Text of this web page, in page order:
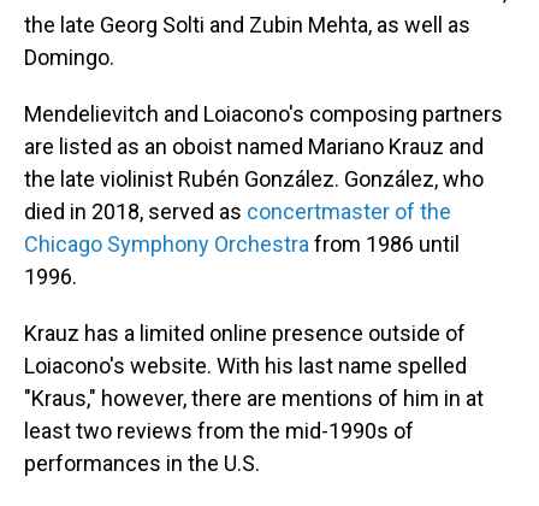
the late Georg Solti and Zubin Mehta, as well as
Domingo.
Mendelievitch and Loiacono's composing partners
are listed as an oboist named Mariano Krauz and
the late violinist Rubén González. González, who
died in 2018, served as concertmaster of the
Chicago Symphony Orchestra from 1986 until
1996.
Krauz has a limited online presence outside of
Loiacono's website. With his last name spelled
"Kraus," however, there are mentions of him in at
least two reviews from the mid-1990s of
performances in the U.S.